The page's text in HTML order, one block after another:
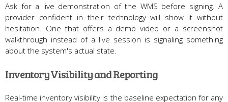
Ask for a live demonstration of the WMS before signing. A
provider confident in their technology will show it without
hesitation. One that offers a demo video or a screenshot
walkthrough instead of a live session is signaling something
about the system's actual state.
Inventory Visibility and Reporting
Real-time inventory visibility is the baseline expectation for any